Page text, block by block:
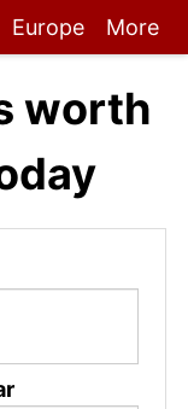
Europe More
worth